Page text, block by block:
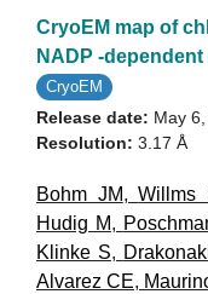
CryoEM map of
NADP -
CryoEM
Release date: May
Resolution: 3.17 Å
Bohm JM,Willms
Hudig M,
Klinke S,
Alvarez CE,